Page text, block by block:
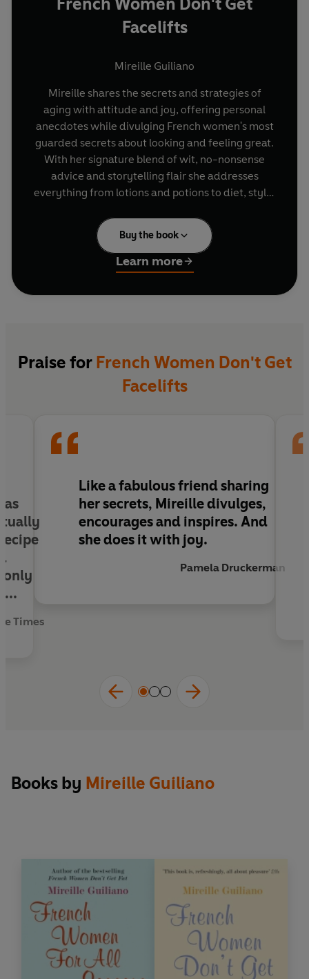
Facelifts
Mireille Guiliano
Mireille shares the secrets and strategies of
aging with attitude and joy, offering personal
anecdotes while divulging French women's most
guarded secrets about looking and feeling great.
With her signature blend of wit, no-nonsense
advice and storytelling flair she addresses
everything from lotions and potions to diet, style,
For anyone who has ever spent the equivalent of
a mortgage payment on anti-aging lotions or
procedures, dressed inappropriately for their
age, gained a little too much in the middle or
surgery.
Buy the book
Learn more
Praise for French Women Don't Get
Facelifts
as
only
...
Times
Like a fabulous friend sharing
her secrets, Mireille divulges,
encourages and inspires. And
she does it with joy.
Pamela Druckerman
Books by Mireille Guiliano